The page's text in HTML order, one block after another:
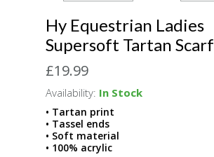
Hy Equestrian Ladies
Supersoft Tartan Scarf
£19.99
Availability: In Stock
• Tartan print
• Tassel ends
• Soft material
• 100% acrylic